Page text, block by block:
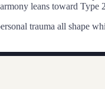
leans toward
trauma all shape